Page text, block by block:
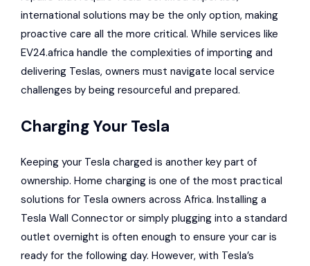
international solutions may be the only option, making
proactive care all the more critical. While services like
EV24.africa handle the complexities of importing and
delivering Teslas, owners must navigate local service
challenges by being resourceful and prepared.
Charging Your Tesla
Keeping your Tesla charged is another key part of
ownership. Home charging is one of the most practical
solutions for Tesla owners across Africa. Installing a
Tesla Wall Connector or simply plugging into a standard
outlet overnight is often enough to ensure your car is
ready for the following day. However, with Tesla’s